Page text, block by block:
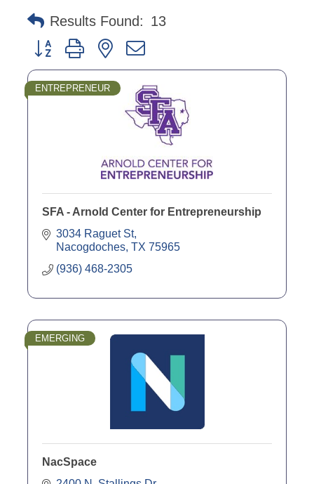
Results Found: 13
Button group with nested dropdown
ENTREPRENEUR
SFA - Arnold Center for Entrepreneurship
3034 Raguet St
Nacogdoches TX 75965
(936) 468-2305
EMERGING
NacSpace